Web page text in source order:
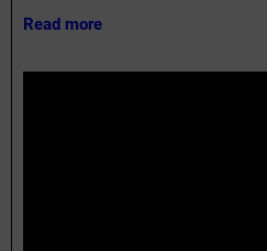
Read more